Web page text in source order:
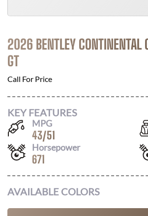
2026 BENTLEY CONTINENTAL
GT
Call For Price
KEY FEATURES
MPG
43/51
Horsepower
671
AVAILABLE COLORS